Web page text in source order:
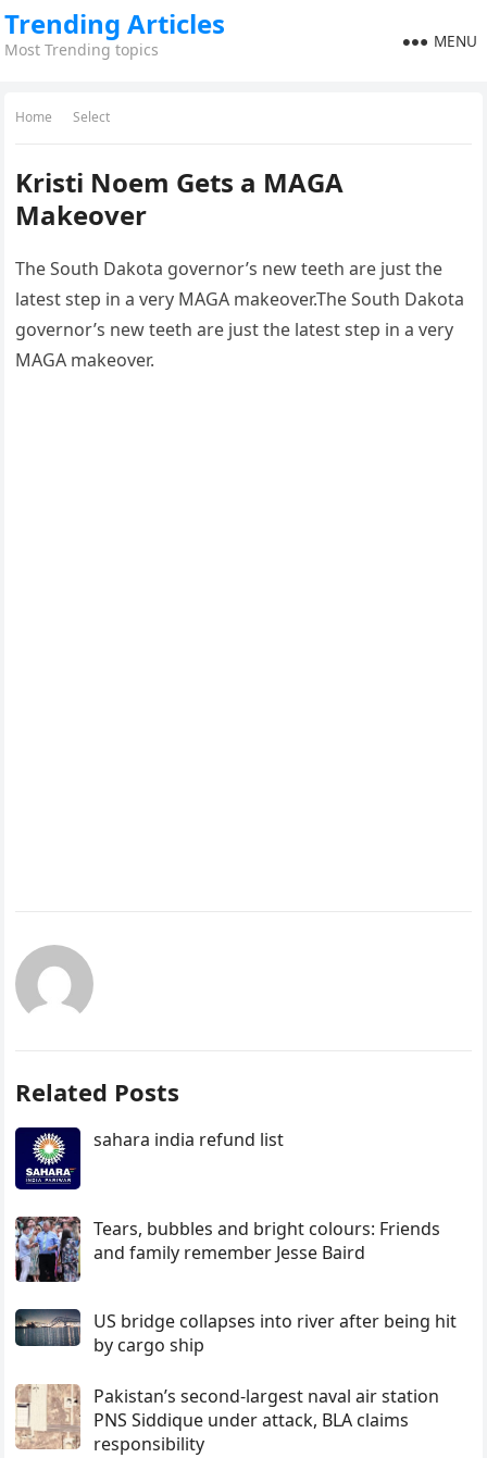
Trending Articles
Most Trending topics MENU
Home Select
Kristi Noem Gets a MAGA
Makeover
The South Dakota governor’s new teeth are just the
latest step in a very MAGA makeover.The South Dakota
governor’s new teeth are just the latest step in a very
MAGA makeover.
Related Posts
sahara india refund list
Tears, bubbles and bright colours: Friends
and family remember Jesse Baird
US bridge collapses into river after being hit
by cargo ship
Pakistan’s second-largest naval air station
PNS Siddique under attack, BLA claims
responsibility